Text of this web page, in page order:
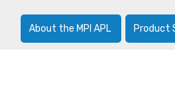
About the MPI APL Product